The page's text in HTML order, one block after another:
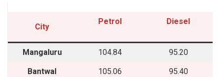
City
Petrol Diesel
Mangaluru 104.84 95.20
Bantwal 105.06 95.40